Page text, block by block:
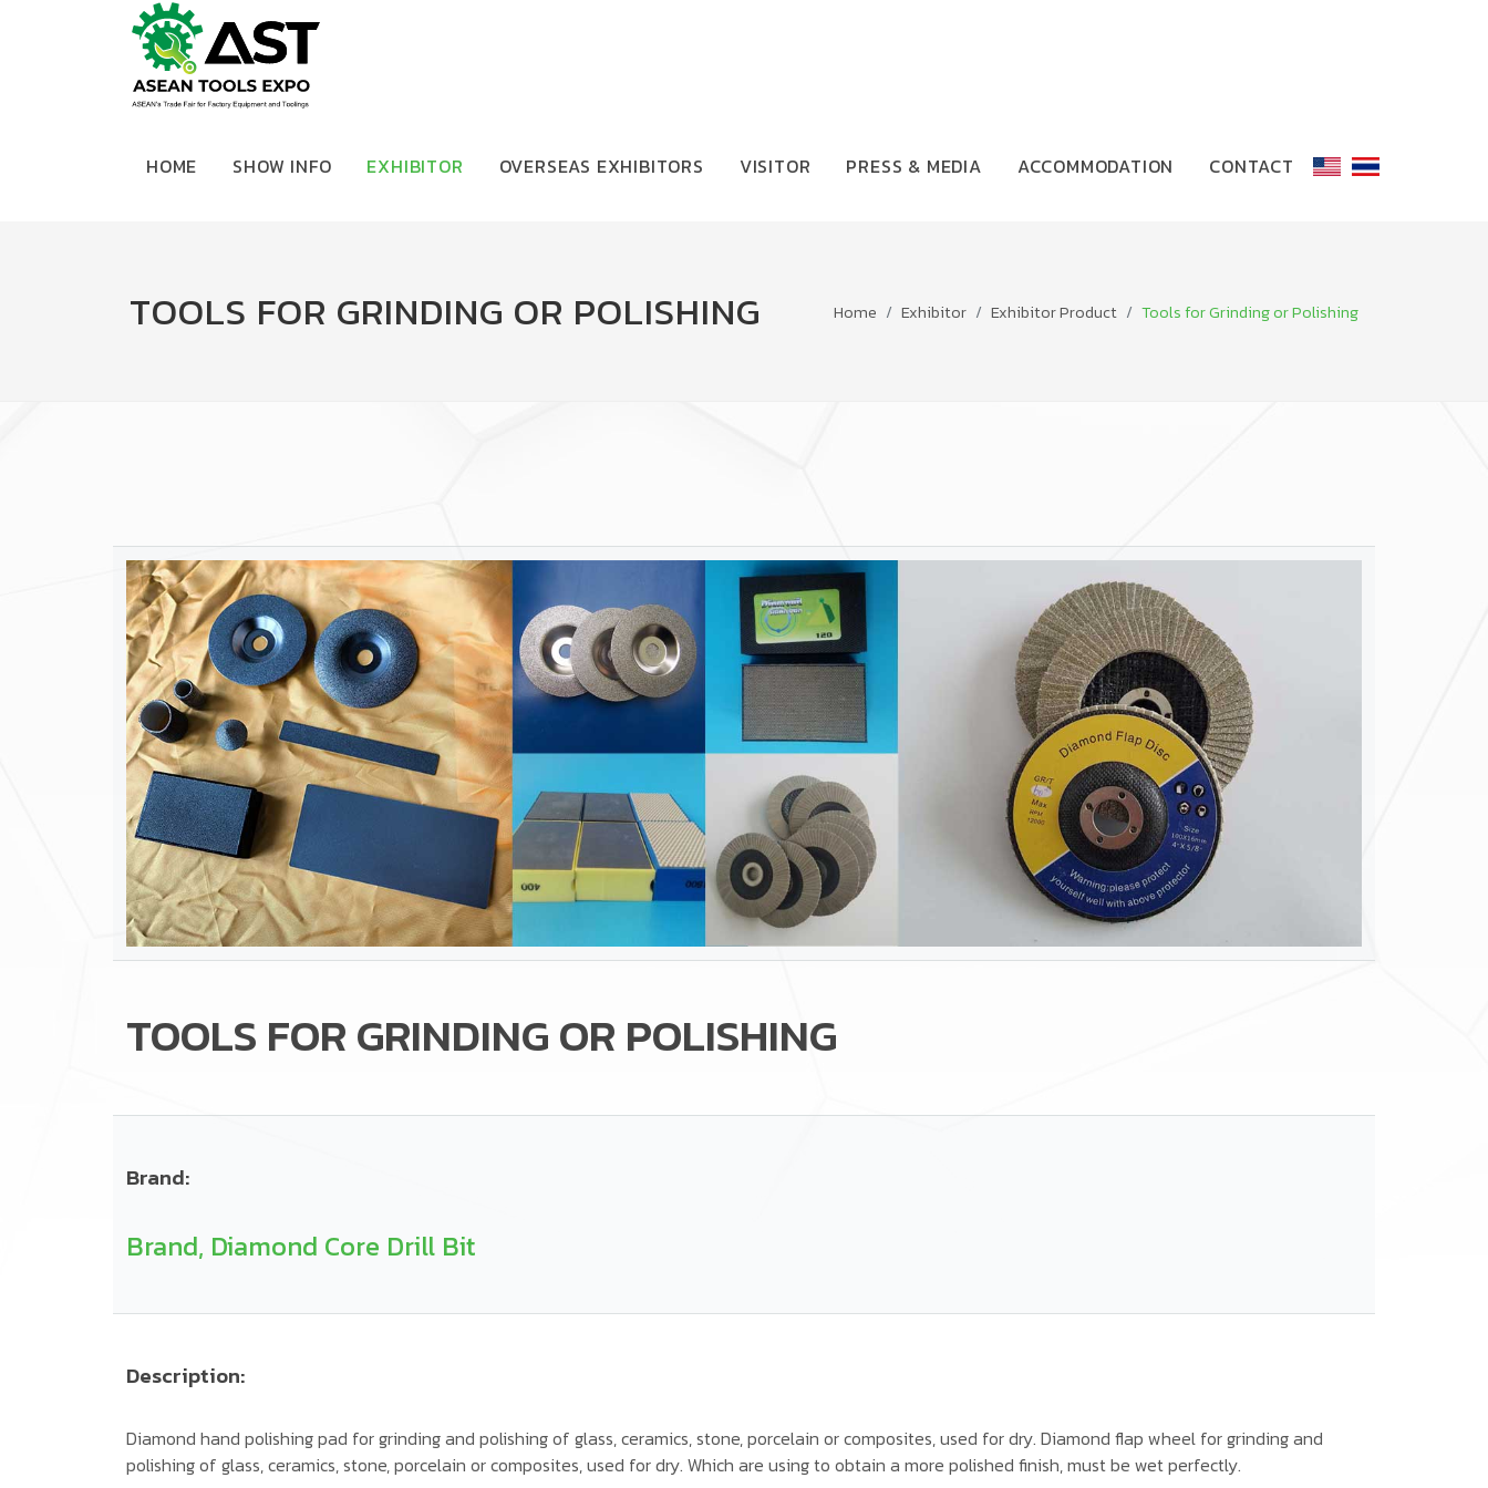
HOME SHOW INFO EXHIBITOR OVERSEAS EXHIBITORS VISITOR PRESS & MEDIA ACCOMMODATION CONTACT
TOOLS FOR GRINDING OR POLISHING Home Exhibitor Exhibitor Product Tools for Grinding or Polishing
TOOLS FOR GRINDING OR POLISHING
Brand:
Brand, Diamond Core Drill Bit
Description:
Diamond hand polishing pad for grinding and polishing of glass, ceramics, stone, porcelain or composites, used for dry. Diamond flap wheel for grinding and
polishing of glass, ceramics, stone, porcelain or composites, used for dry. Which are using to obtain a more polished finish, must be wet perfectly.